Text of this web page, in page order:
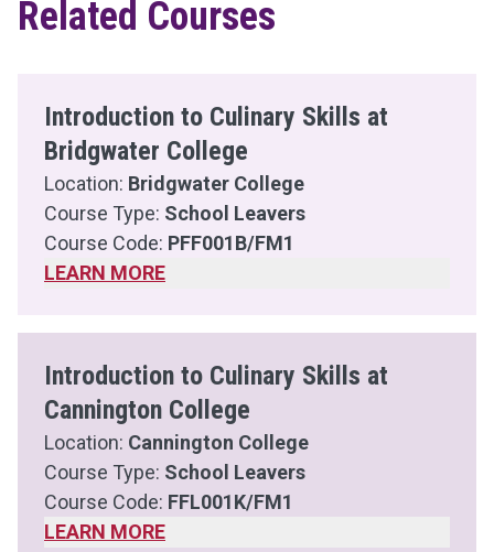
Related Courses
Introduction to Culinary Skills at
Bridgwater College
Location: Bridgwater College
Course Type: School Leavers
Course Code: PFF001B/FM1
LEARN MORE
Introduction to Culinary Skills at
Cannington College
Location: Cannington College
Course Type: School Leavers
Course Code: FFL001K/FM1
LEARN MORE